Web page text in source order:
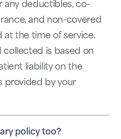
any deductibles, co-
and non-covered
the time of service.
collected is based on
liability on the
provided by your
policy too?